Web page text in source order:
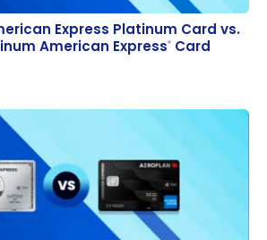
Express Platinum Card vs.
American Express®Card
Express Platinum Card vs.
American Express® Card